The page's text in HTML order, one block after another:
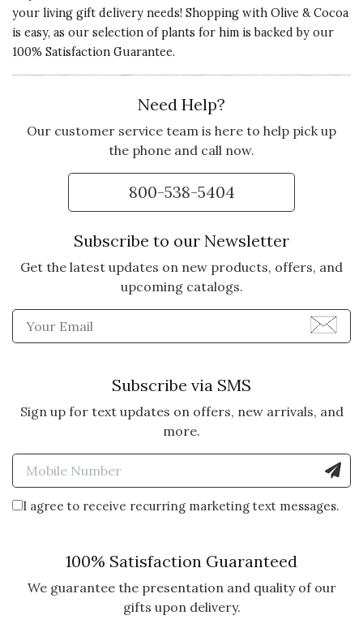
opened it. It was extremely well
made, well packaged for shipping,
and the plants chosen are
beautiful. They actually named her
sunroom water feature. Thanks
for creating such a wonderful little
Was this review helpful? Vote Yes
1 Vote No
0
5 star rating
By Frannie | May 31, 2025
MY SISTER LOVES HER
SUCCULENT FROG
Perfect gift and my sister
Was this review helpful? Vote Yes
2 Vote No
1
I sent as birthday present to niece
in VT, and she loved it. I wanted to
order pillow with golden retriever,
your living gift delivery needs! Shopping with Olive & Cocoa
is easy, as our selection of plants for him is backed by our
100% Satisfaction Guarantee.
Need Help?
Our customer service team is here to help pick up
the phone and call now.
800-538-5404
Subscribe to our Newsletter
Get the latest updates on new products, offers, and
upcoming catalogs.
Enter Email Address to
Subscribe via SMS
Sign up for text updates on offers, new arrivals, and
more.
Enter Mobile Number to
I agree to receive recurring marketing text messages.
100% Satisfaction Guaranteed
We guarantee the presentation and quality of our
gifts upon delivery.